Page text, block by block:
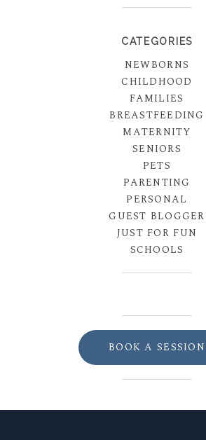
CATEGORIES
NEWBORNS
CHILDHOOD
FAMILIES
BREASTFEEDING
MATERNITY
SENIORS
PETS
PARENTING
PERSONAL
GUEST BLOGGER
JUST FOR FUN
SCHOOLS
BOOK A SESSION